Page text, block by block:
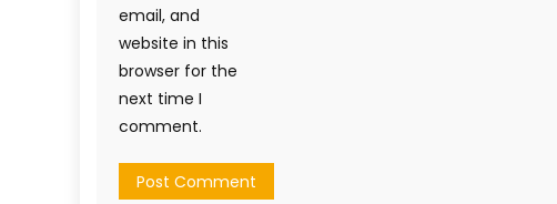
email, and
website in this
browser for the
next time I
comment.